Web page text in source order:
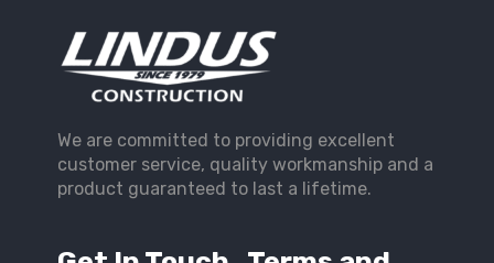
We are committed to providing excellent
customer service, quality workmanship and a
product guaranteed to last a lifetime.